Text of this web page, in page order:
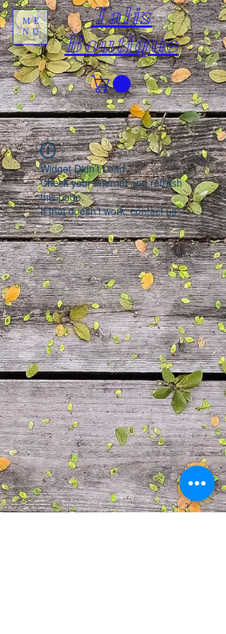
Talis
Boutique
ME
NU
Widget Didn’t Load
Check your internet and refresh
this page.
If that doesn’t work, contact us.